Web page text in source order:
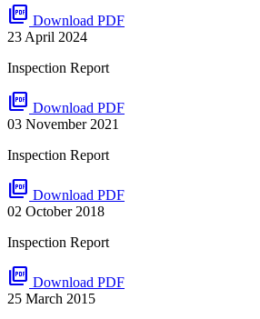
picture_as_pdf Download PDF
23 April 2024
Inspection Report
picture_as_pdf Download PDF
03 November 2021
Inspection Report
picture_as_pdf Download PDF
02 October 2018
Inspection Report
picture_as_pdf Download PDF
25 March 2015